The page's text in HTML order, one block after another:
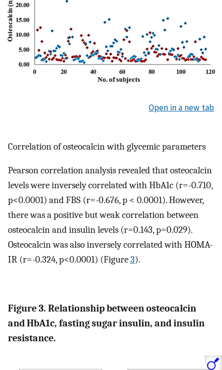
Open in a new tab
Correlation of osteocalcin with glycemic parameters
Pearson correlation analysis revealed that osteocalcin
levels were inversely correlated with HbA1c (r=-0.710,
p<0.0001) and FBS (r=-0.676, p < 0.0001). However,
there was a positive but weak correlation between
osteocalcin and insulin levels (r=0.143, p=0.029).
Osteocalcin was also inversely correlated with HOMA-
IR (r=-0.324, p<0.0001) (Figure3).
Figure 3. Relationship between osteocalcin
and HbA1c, fasting sugar insulin, and insulin
resistance.